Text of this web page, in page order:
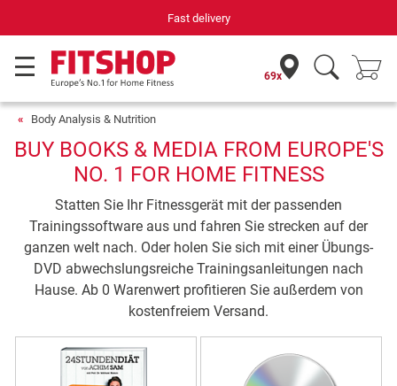
Fast delivery
69x
Body Analysis & Nutrition
BUY BOOKS & MEDIA FROM EUROPE'S
NO. 1 FOR HOME FITNESS
Statten Sie Ihr Fitnessgerät mit der passenden
Trainingssoftware aus und fahren Sie strecken auf der
ganzen welt nach. Oder holen Sie sich mit einer Übungs-
DVD abwechslungsreiche Trainingsanleitungen nach
Hause. Ab 0 Warenwert profitieren Sie außerdem von
kostenfreiem Versand.